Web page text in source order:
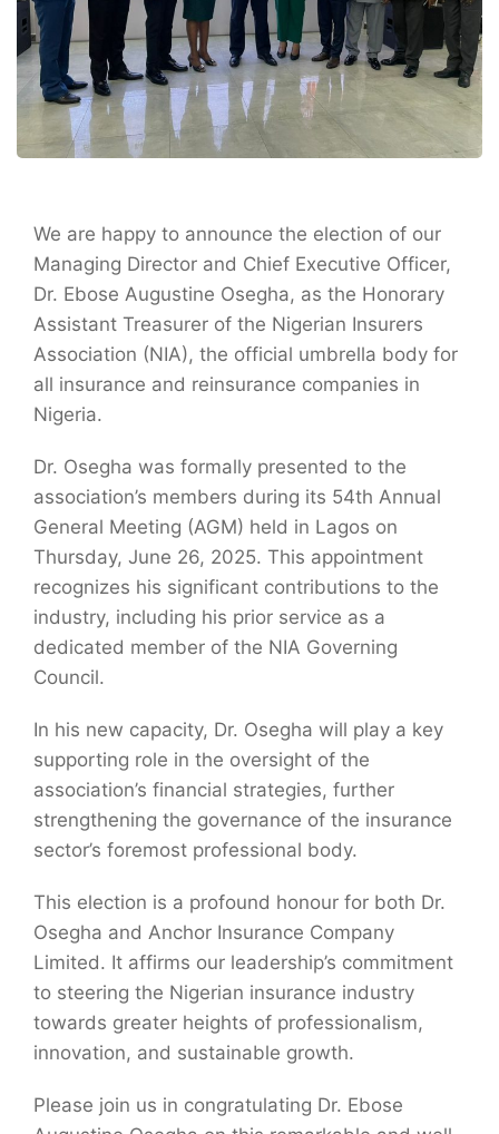
We are happy to announce the election of our
Managing Director and Chief Executive Officer,
Dr. Ebose Augustine Osegha, as the Honorary
Assistant Treasurer of the Nigerian Insurers
Association (NIA), the official umbrella body for
all insurance and reinsurance companies in
Nigeria.
Dr. Osegha was formally presented to the
association’s members during its 54th Annual
General Meeting (AGM) held in Lagos on
Thursday, June 26, 2025. This appointment
recognizes his significant contributions to the
industry, including his prior service as a
dedicated member of the NIA Governing
Council.
In his new capacity, Dr. Osegha will play a key
supporting role in the oversight of the
association’s financial strategies, further
strengthening the governance of the insurance
sector’s foremost professional body.
This election is a profound honour for both Dr.
Osegha and Anchor Insurance Company
Limited. It affirms our leadership’s commitment
to steering the Nigerian insurance industry
towards greater heights of professionalism,
innovation, and sustainable growth.
Please join us in congratulating Dr. Ebose